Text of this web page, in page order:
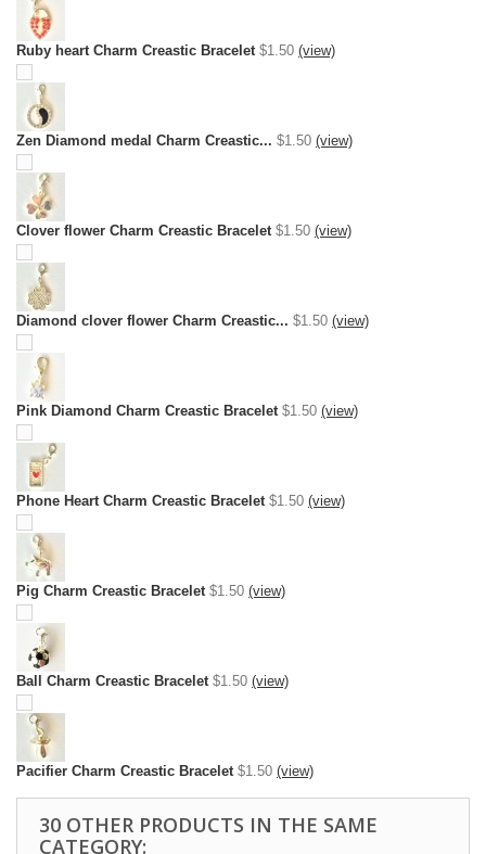
Ruby heart Charm Creastic Bracelet $1.50 (view)
Zen Diamond medal Charm Creastic... $1.50 (view)
Clover flower Charm Creastic Bracelet $1.50 (view)
Diamond clover flower Charm Creastic... $1.50 (view)
Pink Diamond Charm Creastic Bracelet $1.50 (view)
Phone Heart Charm Creastic Bracelet $1.50 (view)
Pig Charm Creastic Bracelet $1.50 (view)
Ball Charm Creastic Bracelet $1.50 (view)
Pacifier Charm Creastic Bracelet $1.50 (view)
30 OTHER PRODUCTS IN THE SAME
CATEGORY: